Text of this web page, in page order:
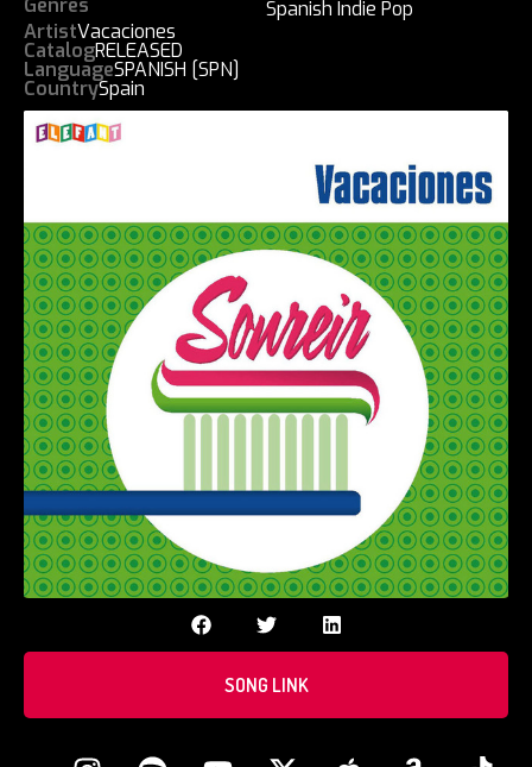
Genres
Spanish Indie Pop
ArtistVacaciones
CatalogRELEASED
LanguageSPANISH [SPN]
CountrySpain
SONG LINK